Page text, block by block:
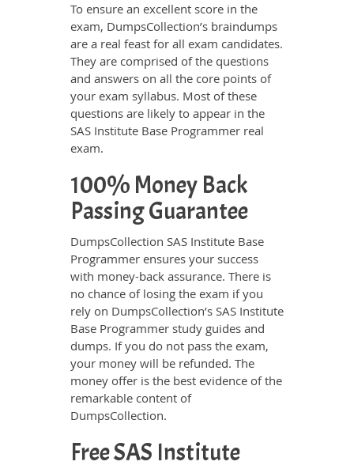
To ensure an excellent score in the
exam, DumpsCollection’s braindumps
are a real feast for all exam candidates.
They are comprised of the questions
and answers on all the core points of
your exam syllabus. Most of these
questions are likely to appear in the
SAS Institute Base Programmer real
exam.
100% Money Back
Passing Guarantee
DumpsCollection SAS Institute Base
Programmer ensures your success
with money-back assurance. There is
no chance of losing the exam if you
rely on DumpsCollection’s SAS Institute
Base Programmer study guides and
dumps. If you do not pass the exam,
your money will be refunded. The
money offer is the best evidence of the
remarkable content of
DumpsCollection.
Free SAS Institute